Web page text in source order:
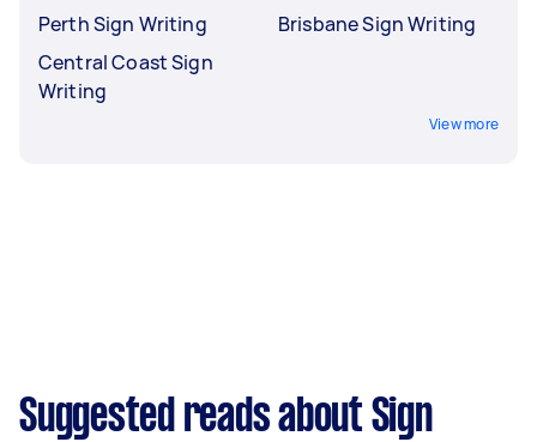
Perth Sign Writing
Central Coast Sign
Writing
Brisbane Sign Writing
View more
Suggested reads about Sign